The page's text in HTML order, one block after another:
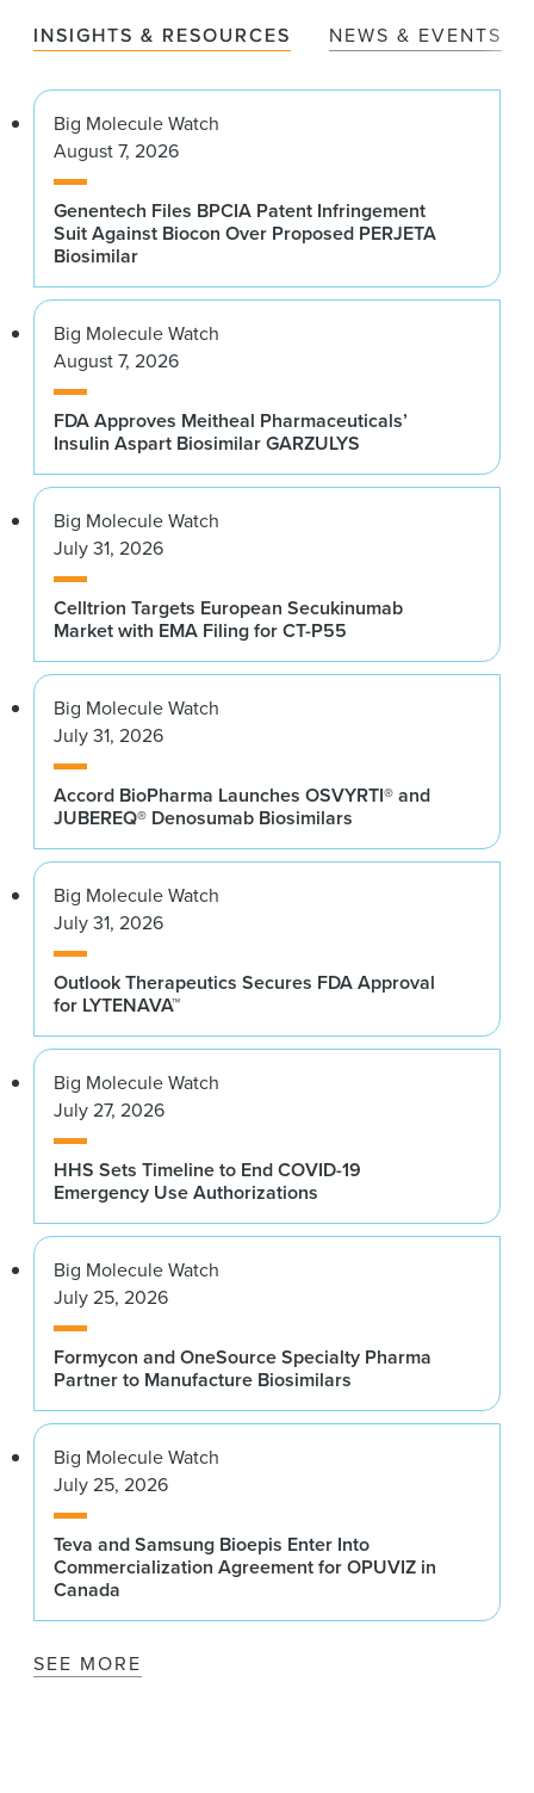
INSIGHTS & RESOURCES NEWS & EVENTS
Big Molecule Watch
August 7, 2026
Genentech Files BPCIA Patent Infringement
Suit Against Biocon Over Proposed PERJETA
Biosimilar
Big Molecule Watch
August 7, 2026
FDA Approves Meitheal Pharmaceuticals’
Insulin Aspart Biosimilar GARZULYS
Big Molecule Watch
July 31, 2026
Celltrion Targets European Secukinumab
Market with EMA Filing for CT-P55
Big Molecule Watch
July 31, 2026
Accord BioPharma Launches OSVYRTI® and
JUBEREQ® Denosumab Biosimilars
Big Molecule Watch
July 31, 2026
Outlook Therapeutics Secures FDA Approval
for LYTENAVA™
Big Molecule Watch
July 27, 2026
HHS Sets Timeline to End COVID-19
Emergency Use Authorizations
Big Molecule Watch
July 25, 2026
Formycon and OneSource Specialty Pharma
Partner to Manufacture Biosimilars
Big Molecule Watch
July 25, 2026
Teva and Samsung Bioepis Enter Into
Commercialization Agreement for OPUVIZ in
Canada
SEE MORE